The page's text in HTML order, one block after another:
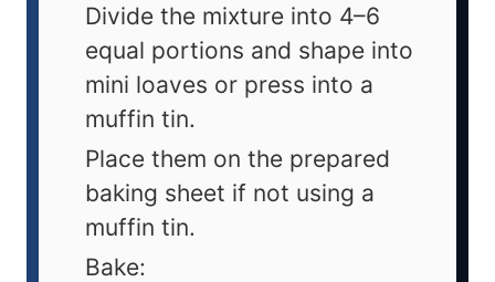
Divide the mixture into 4–6
equal portions and shape into
mini loaves or press into a
muffin tin.
Place them on the prepared
baking sheet if not using a
muffin tin.
Bake: